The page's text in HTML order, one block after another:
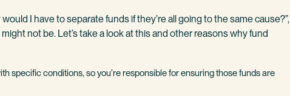
I have to separate funds if they’re all going to the same cause?”,
not be. Let’s take a look at this and other reasons why fund
specific conditions, so you’re responsible for ensuring those funds are